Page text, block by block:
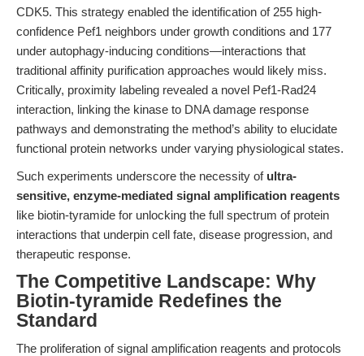
CDK5. This strategy enabled the identification of 255 high-
confidence Pef1 neighbors under growth conditions and 177
under autophagy-inducing conditions—interactions that
traditional affinity purification approaches would likely miss.
Critically, proximity labeling revealed a novel Pef1-Rad24
interaction, linking the kinase to DNA damage response
pathways and demonstrating the method’s ability to elucidate
functional protein networks under varying physiological states.
Such experiments underscore the necessity of ultra-
sensitive, enzyme-mediated signal amplification reagents
like biotin-tyramide for unlocking the full spectrum of protein
interactions that underpin cell fate, disease progression, and
therapeutic response.
The Competitive Landscape: Why
Biotin-tyramide Redefines the
Standard
The proliferation of signal amplification reagents and protocols